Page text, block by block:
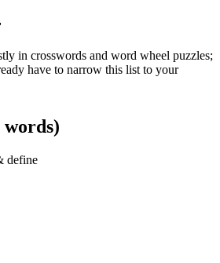
in crosswords and word wheel puzzles;
have to narrow this list to your
words)
define